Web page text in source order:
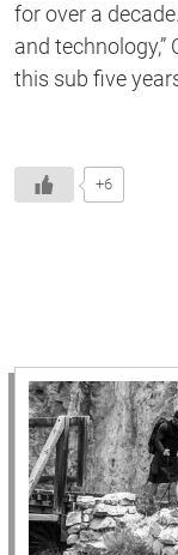
for over a
and technology,”
this sub five
+6